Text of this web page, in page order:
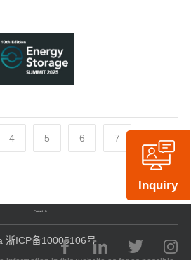
4 5 6
7
8
Contact Us
浙ICP备10005106号
Inquiry